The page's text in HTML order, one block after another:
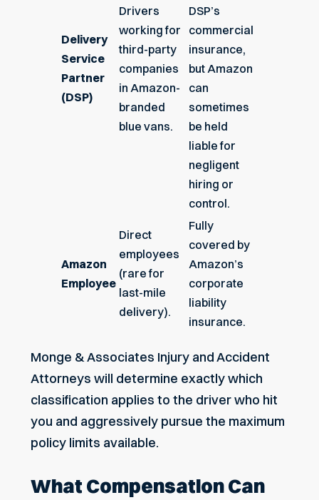
Delivery
Service
Partner
(DSP)
Drivers
working for
third-party
companies
in Amazon-
branded
blue vans.
DSP’s
commercial
insurance,
but Amazon
can
sometimes
be held
liable for
negligent
hiring or
control.
Amazon
Employee
Direct
employees
(rare for
last-mile
delivery).
Fully
covered by
Amazon’s
corporate
liability
insurance.
Monge & Associates Injury and Accident
Attorneys will determine exactly which
classification applies to the driver who hit
you and aggressively pursue the maximum
policy limits available.
What Compensation Can